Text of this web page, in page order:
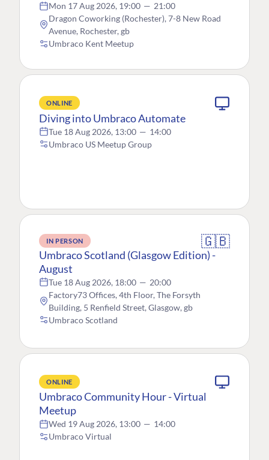
Mon 17 Aug 2026, 19:00 — 21:00
Dragon Coworking (Rochester), 7-8 New Road
Avenue, Rochester, gb
Umbraco Kent Meetup
ONLINE
Diving into Umbraco Automate
Tue 18 Aug 2026, 13:00 — 14:00
Umbraco US Meetup Group
IN PERSON 🇬🇧
Umbraco Scotland (Glasgow Edition) -
August
Tue 18 Aug 2026, 18:00 — 20:00
Factory73 Offices, 4th Floor, The Forsyth
Building, 5 Renfield Street, Glasgow, gb
Umbraco Scotland
ONLINE
Umbraco Community Hour - Virtual
Meetup
Wed 19 Aug 2026, 13:00 — 14:00
Umbraco Virtual